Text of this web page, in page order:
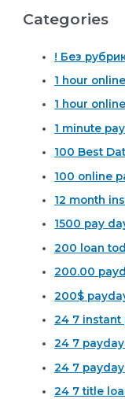
Categories
! Без
1 hour
1 hour
1 minute
100 Best
100 online
12 month
1500 pay
200 loan
200.00
200$
24 7 instant
24 7
24 7
24 7 title